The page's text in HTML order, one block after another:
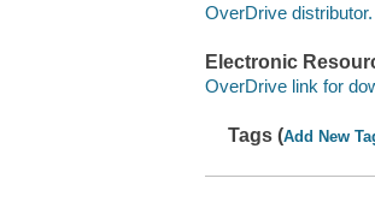
OverDrive distributor.
Electronic
OverDrive link for
Tags (Add New